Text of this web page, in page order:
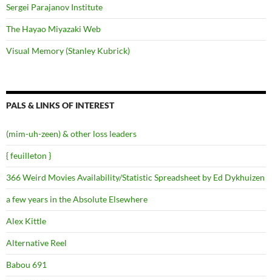
Sergei Parajanov Institute
The Hayao Miyazaki Web
Visual Memory (Stanley Kubrick)
PALS & LINKS OF INTEREST
(mim-uh-zeen) & other loss leaders
{ feuilleton }
366 Weird Movies Availability/Statistic Spreadsheet by Ed Dykhuizen
a few years in the Absolute Elsewhere
Alex Kittle
Alternative Reel
Babou 691